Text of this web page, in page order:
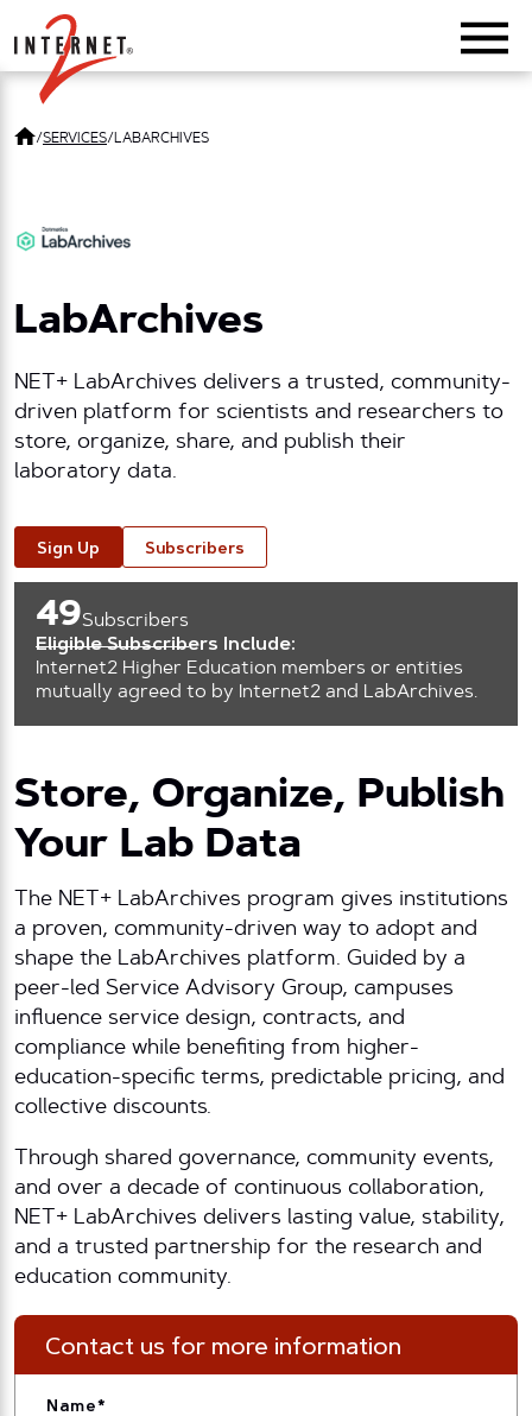
Return Home
/SERVICES/LABARCHIVES
LabArchives
NET+ LabArchives delivers a trusted, community-
driven platform for scientists and researchers to
store, organize, share, and publish their
laboratory data.
Sign Up Subscribers
49Subscribers
Eligible Subscribers Include:
Internet2 Higher Education members or entities
mutually agreed to by Internet2 and LabArchives.
Store, Organize, Publish
Your Lab Data
The NET+ LabArchives program gives institutions
a proven, community-driven way to adopt and
shape the LabArchives platform. Guided by a
peer-led Service Advisory Group, campuses
influence service design, contracts, and
compliance while benefiting from higher-
education-specific terms, predictable pricing, and
collective discounts.
Through shared governance, community events,
and over a decade of continuous collaboration,
NET+ LabArchives delivers lasting value, stability,
and a trusted partnership for the research and
education community.
Contact us for more information
Name*